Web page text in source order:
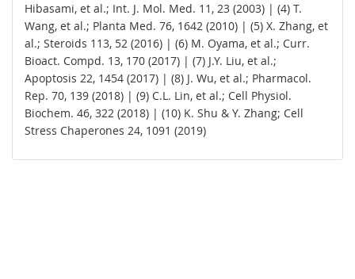
Hibasami, et al.; Int. J. Mol. Med. 11, 23 (2003) | (4) T.
Wang, et al.; Planta Med. 76, 1642 (2010) | (5) X. Zhang, et
al.; Steroids 113, 52 (2016) | (6) M. Oyama, et al.; Curr.
Bioact. Compd. 13, 170 (2017) | (7) J.Y. Liu, et al.;
Apoptosis 22, 1454 (2017) | (8) J. Wu, et al.; Pharmacol.
Rep. 70, 139 (2018) | (9) C.L. Lin, et al.; Cell Physiol.
Biochem. 46, 322 (2018) | (10) K. Shu & Y. Zhang; Cell
Stress Chaperones 24, 1091 (2019)